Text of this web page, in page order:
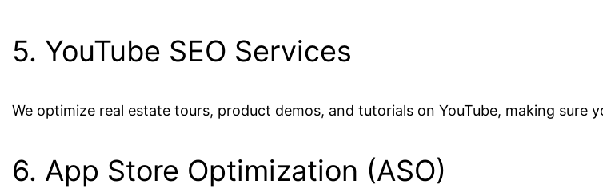
5. YouTube SEO Services
We optimize real estate tours, product demos, and tutorials on YouTube, making sure
6. App Store Optimization (ASO)